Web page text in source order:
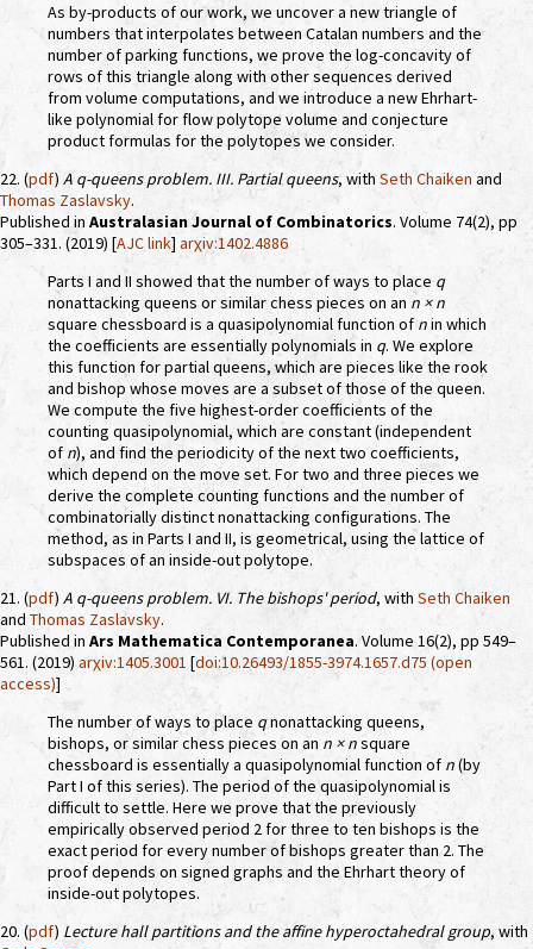
As by-products of our work, we uncover a new triangle of
numbers that interpolates between Catalan numbers and the
number of parking functions, we prove the log-concavity of
rows of this triangle along with other sequences derived
from volume computations, and we introduce a new Ehrhart-
like polynomial for flow polytope volume and conjecture
product formulas for the polytopes we consider.
22. (pdf) Aq-queens problem. III. Partial queens, with Seth Chaiken and
Thomas Zaslavsky.
Published in Australasian Journal of Combinatorics. Volume 74(2), pp
305–331. (2019) [AJC link] arχiv:1402.4886
Parts I and II showed that the number of ways to place q
nonattacking queens or similar chess pieces on an n × n
square chessboard is a quasipolynomial function of nin which
the coefficients are essentially polynomials in q. We explore
this function for partial queens, which are pieces like the rook
and bishop whose moves are a subset of those of the queen.
We compute the five highest-order coefficients of the
counting quasipolynomial, which are constant (independent
of n), and find the periodicity of the next two coefficients,
which depend on the move set. For two and three pieces we
derive the complete counting functions and the number of
combinatorially distinct nonattacking configurations. The
method, as in Parts I and II, is geometrical, using the lattice of
subspaces of an inside-out polytope.
21. (pdf) A q-queens problem. VI. The bishops' period, with Seth Chaiken
and Thomas Zaslavsky.
Published in Ars Mathematica Contemporanea. Volume 16(2), pp 549–
561. (2019) arχiv:1405.3001 [doi:10.26493/1855-3974.1657.d75 (open
access)]
The number of ways to place qnonattacking queens,
bishops, or similar chess pieces on an n × nsquare
chessboard is essentially a quasipolynomial function of n(by
Part I of this series). The period of the quasipolynomial is
difficult to settle. Here we prove that the previously
empirically observed period 2 for three to ten bishops is the
exact period for every number of bishops greater than 2. The
proof depends on signed graphs and the Ehrhart theory of
inside-out polytopes.
20. (pdf) Lecture hall partitions and the affine hyperoctahedral group, with